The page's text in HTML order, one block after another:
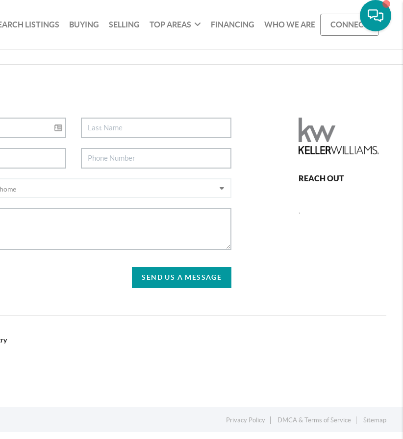
LISTINGS BUYING SELLING TOP AREAS FINANCING WHO WE ARE CONNECT
SEND US A MESSAGE
REACH OUT
Privacy Policy DMCA & Terms of Service Sitemap